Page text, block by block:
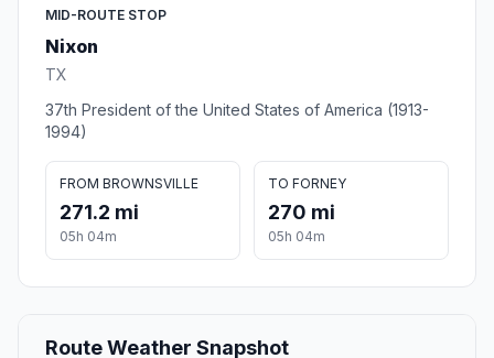
MID-ROUTE STOP
Nixon
TX
37th President of the United States of America (1913-
1994)
FROM BROWNSVILLE
271.2 mi
05h 04m
TO FORNEY
270 mi
05h 04m
Route Weather Snapshot